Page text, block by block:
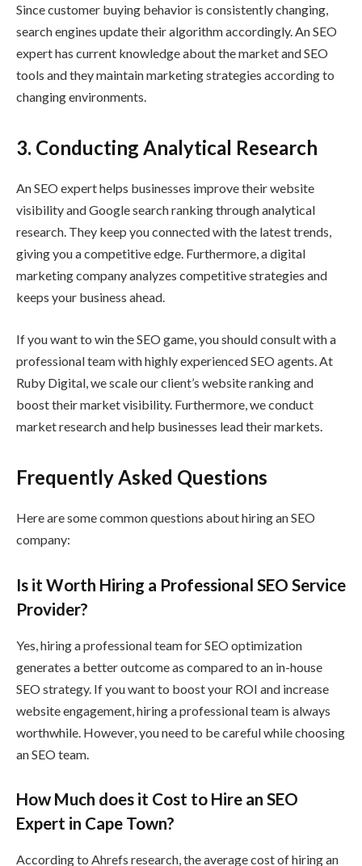
Since customer buying behavior is consistently changing,
search engines update their algorithm accordingly. An SEO
expert has current knowledge about the market and SEO
tools and they maintain marketing strategies according to
changing environments.
3. Conducting Analytical Research
An SEO expert helps businesses improve their website
visibility and Google search ranking through analytical
research. They keep you connected with the latest trends,
giving you a competitive edge. Furthermore, a digital
marketing company analyzes competitive strategies and
keeps your business ahead.
If you want to win the SEO game, you should consult with a
professional team with highly experienced SEO agents. At
Ruby Digital, we scale our client’s website ranking and
boost their market visibility. Furthermore, we conduct
market research and help businesses lead their markets.
Frequently Asked Questions
Here are some common questions about hiring an SEO
company:
Is it Worth Hiring a Professional SEO Service
Provider?
Yes, hiring a professional team for SEO optimization
generates a better outcome as compared to an in-house
SEO strategy. If you want to boost your ROI and increase
website engagement, hiring a professional team is always
worthwhile. However, you need to be careful while choosing
an SEO team.
How Much does it Cost to Hire an SEO
Expert in Cape Town?
According to Ahrefs research, the average cost of hiring an